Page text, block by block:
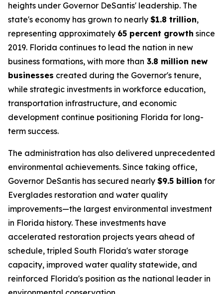
heights under Governor DeSantis' leadership. The
state's economy has grown to nearly $1.8 trillion,
representing approximately 65 percent growth since
2019. Florida continues to lead the nation in new
business formations, with more than 3.8 million new
businesses created during the Governor's tenure,
while strategic investments in workforce education,
transportation infrastructure, and economic
development continue positioning Florida for long-
term success.
The administration has also delivered unprecedented
environmental achievements. Since taking office,
Governor DeSantis has secured nearly $9.5 billion for
Everglades restoration and water quality
improvements—the largest environmental investment
in Florida history. These investments have
accelerated restoration projects years ahead of
schedule, tripled South Florida's water storage
capacity, improved water quality statewide, and
reinforced Florida's position as the national leader in